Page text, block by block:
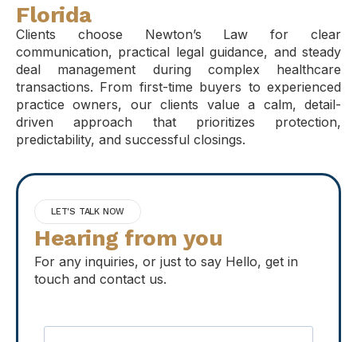
Florida
Clients choose Newton’s Law for clear
communication, practical legal guidance, and steady
deal management during complex healthcare
transactions. From first-time buyers to experienced
practice owners, our clients value a calm, detail-
driven approach that prioritizes protection,
predictability, and successful closings.
LET'S TALK NOW
Hearing from you
For any inquiries, or just to say Hello, get in
touch and contact us.